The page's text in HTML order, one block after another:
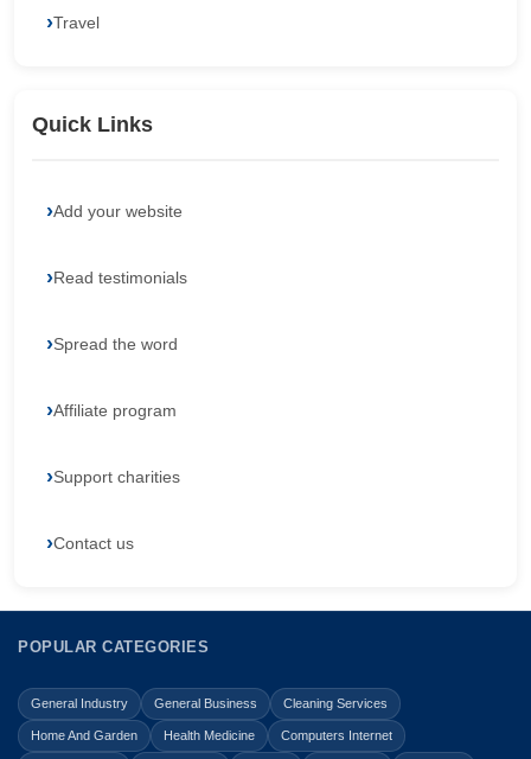
Travel
Quick Links
Add your website
Read testimonials
Spread the word
Affiliate program
Support charities
Contact us
POPULAR CATEGORIES
General Industry General Business Cleaning Services
Home And Garden Health Medicine Computers Internet